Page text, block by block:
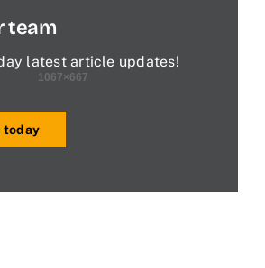
team
latest article updates!
today